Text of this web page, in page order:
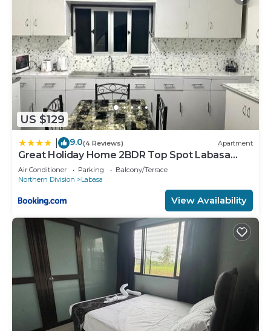
US $129
9.0(4 Reviews) Apartment
Great Holiday Home 2BDR Top Spot Labasa
Jumanzuls Abode
Air Conditioner Parking
Balcony/Terrace
Northern Division
Labasa
View Availability